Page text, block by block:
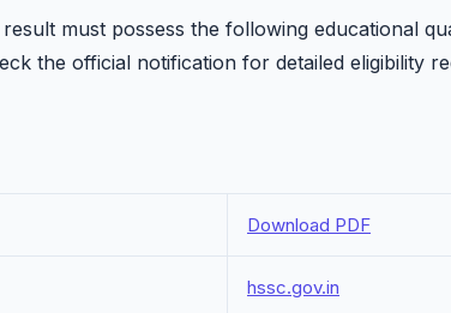
must possess the following educational
the official notification for detailed eligibility
Download PDF
hssc.gov.in